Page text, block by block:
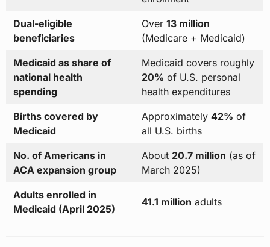
Dual-eligible
beneficiaries
Over 13 million
(Medicare + Medicaid)
Medicaid as share of
national health
spending
Medicaid covers roughly
20% of U.S. personal
health expenditures
Births covered by
Medicaid
Approximately 42% of
all U.S. births
No. of Americans in
ACA expansion group
About 20.7 million (as of
March 2025)
Adults enrolled in
Medicaid (April 2025)
41.1 million adults